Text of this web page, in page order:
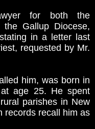
for both the
Gallup Diocese,
in a letter last
requested by Mr.
him, was born in
age 25. He spent
parishes in New
records recall him as